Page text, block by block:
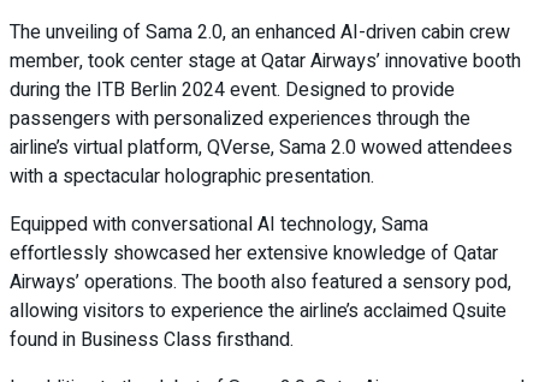
The unveiling of Sama 2.0, an enhanced AI-driven cabin crew
member, took center stage at Qatar Airways’ innovative booth
during the ITB Berlin 2024 event. Designed to provide
passengers with personalized experiences through the
airline’s virtual platform, QVerse, Sama 2.0 wowed attendees
with a spectacular holographic presentation.
Equipped with conversational AI technology, Sama
effortlessly showcased her extensive knowledge of Qatar
Airways’ operations. The booth also featured a sensory pod,
allowing visitors to experience the airline’s acclaimed Qsuite
found in Business Class firsthand.